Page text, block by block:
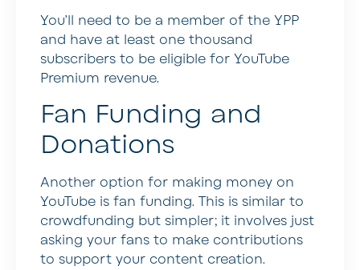
You’ll need to be a member of the YPP
and have at least one thousand
subscribers to be eligible for YouTube
Premium revenue.
Fan Funding and
Donations
Another option for making money on
YouTube is fan funding. This is similar to
crowdfunding but simpler; it involves just
asking your fans to make contributions
to support your content creation.